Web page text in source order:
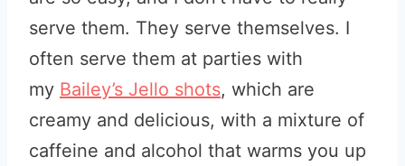
serve them. They serve themselves. I
often serve them at parties with
my Bailey’s Jello shots, which are
creamy and delicious, with a mixture of
caffeine and alcohol that warms you up